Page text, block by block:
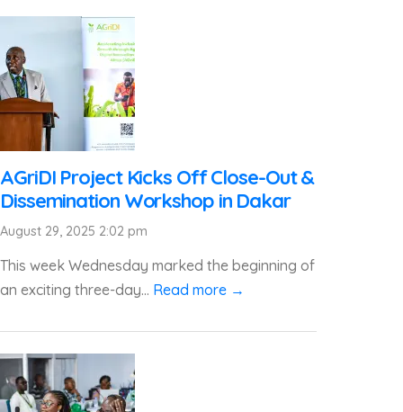
AGriDI Project Kicks Off Close-Out &
Dissemination Workshop in Dakar
August 29, 2025 2:02 pm
This week Wednesday marked the beginning of
an exciting three-day... Read more →